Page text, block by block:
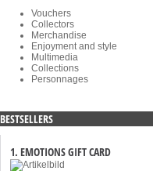
Vouchers
Collectors
Merchandise
Enjoyment and style
Multimedia
Collections
Personnages
BESTSELLERS
1. EMOTIONS GIFT CARD